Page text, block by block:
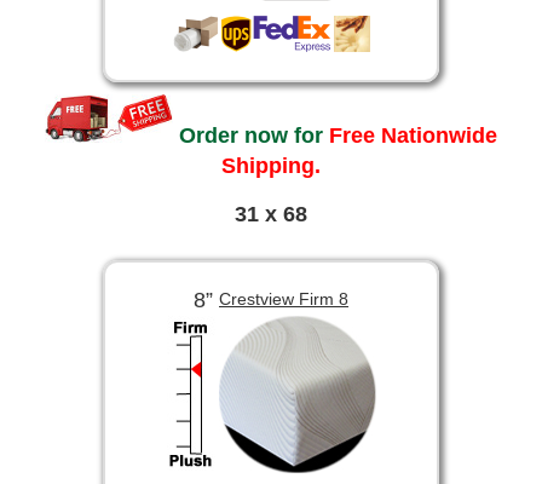
Order now for Free Nationwide
Shipping.
31 x 68
8” Crestview Firm 8